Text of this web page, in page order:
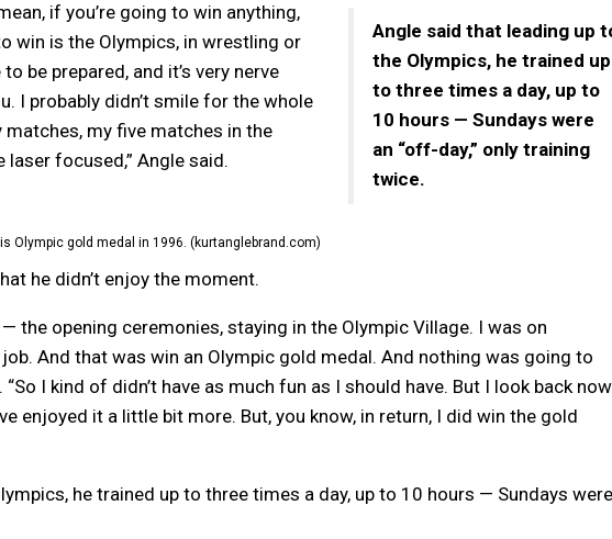
Angle said that leading up
the Olympics, he trained up
to three times a day, up to
10 hours — Sundays were
an “off-day,” only training
twice.
if you’re going to win anything,
win is the Olympics, in wrestling or
be prepared, and it’s very nerve
I probably didn’t smile for the whole
my five matches in the
laser focused,” Angle said.
Olympic gold medal in 1996. (kurtanglebrand.com)
he didn’t enjoy the moment.
the opening ceremonies, staying in the Olympic Village. I was on
And that was win an Olympic gold medal. And nothing was going to
I kind of didn’t have as much fun as I should have. But I look back now
enjoyed it a little bit more. But, you know, in return, I did win the gold
he trained up to three times a day, up to 10 hours — Sundays were